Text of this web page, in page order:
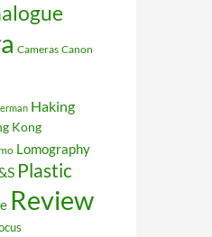
Cameras Canon
Haking
Kong
Lomography
Plastic
Review